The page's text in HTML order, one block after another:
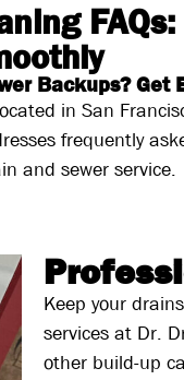
Backups? Get
in San
frequently
and sewer service.
Keep your
services at Dr.
other build-up